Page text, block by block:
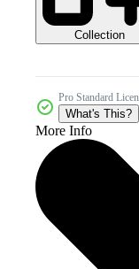
Collection
Pro Standard
What's This?
More Info